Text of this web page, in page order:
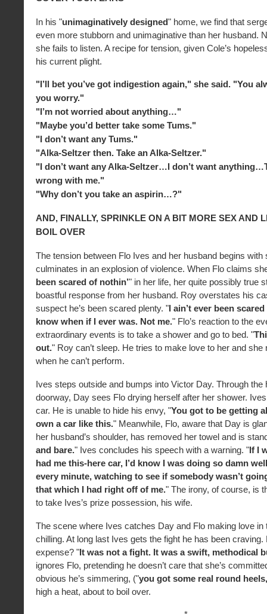
In his "unimaginatively designed" home, we find that
even more stubborn and unimaginative than her husband.
she fails to listen. A recipe for tension, given Cole’s
his current plight.
"I’ll bet you’ve got indigestion again," she said. "You
you worry."
"I’m not worried about anything…"
"Maybe you’d better take some Tums."
"I don’t want any Tums."
"Alka-Seltzer then. Take an Alka-Seltzer."
"I don’t want any Alka-Seltzer…I don’t want
wrong with me."
"Why don’t you take an aspirin…?"
AND, FINALLY, SPRINKLE ON A BIT MORE SEX AND
BOIL OVER
The tension between Flo Ives and her husband begins with
culminates in an explosion of violence. When Flo claims
been scared of nothin’" in her life, her quite possibly true
boastful response from her husband. Roy overstates his
suspect he’s been scared plenty. "I ain’t ever been
know when if I ever was. Not me." Flo’s reaction to the
extraordinary events is to take a shower and go to bed. "
out." Roy can’t sleep. He tries to make love to her and she
when he can’t perform.
Ives steps outside and bumps into Victor Day. Through the
doorway, Day sees Flo drying herself after her shower.
car. He is unable to hide his envy, "You got to be getting
own a car like this." Meanwhile, Flo, aware that Day is
her husband’s shoulder, has removed her towel and is
and bare." Ives concludes his speech with a warning. "If I
had me this-here car, I’d know I was doing so damn
every minute, watching to see if somebody wasn’t
that which I had right off of me." The irony, of course, is
to take Ives’s prize possession, his wife.
The scene where Ives catches Day and Flo making love in
chilling. At long last Ives gets the fight he has been craving.
expense? "It was not a fight. It was a swift, methodical
ignores Flo, pretending he doesn’t care that she’s
obvious he’s simmering, ("you got some real round
high a heat, about to boil over.